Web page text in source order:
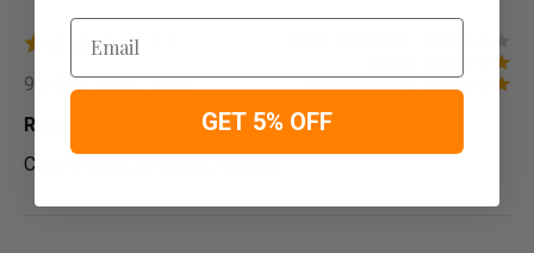
9th May 2024, 17:21
Reese
Comfortable, timeless, elegant.
Email
GET 5% OFF